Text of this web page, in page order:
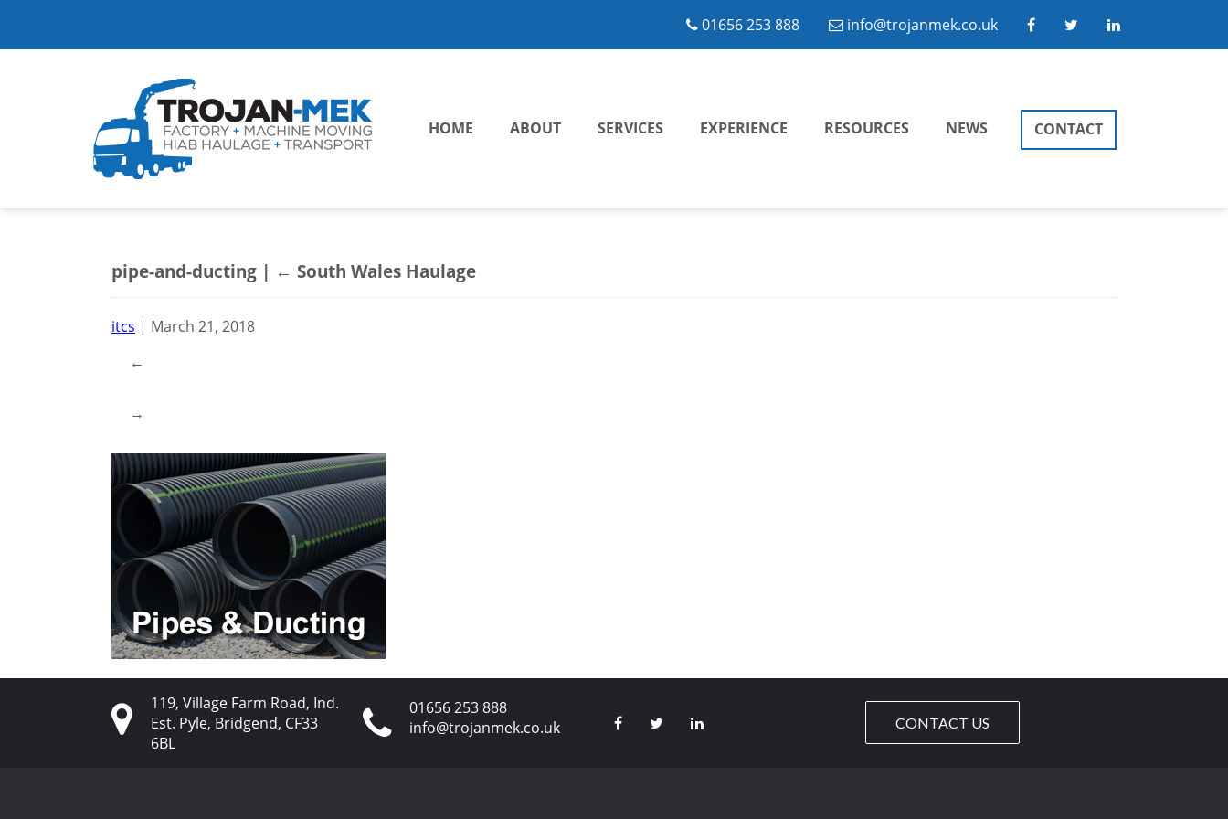
01656 253 888 info@trojanmek.co.uk
HOME ABOUT SERVICES EXPERIENCE RESOURCES NEWS CONTACT
pipe-and-ducting | ← South Wales Haulage
itcs | March 21, 2018
←
→
119, Village Farm Road, Ind.
Est. Pyle, Bridgend, CF33
6BL
01656 253 888
info@trojanmek.co.uk
CONTACT US